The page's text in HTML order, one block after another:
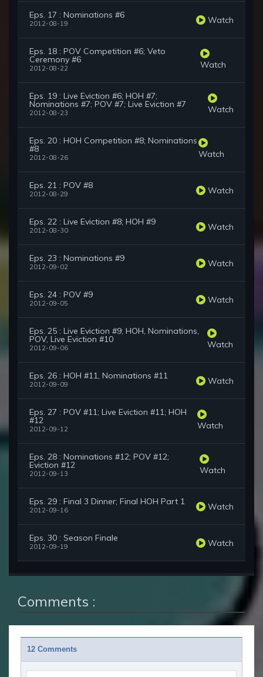
Eps. 17 : Nominations #6
2012-08-19 Watch
Eps. 18 : POV Competition #6; Veto
Ceremony #6
2012-08-22 Watch
Eps. 19 : Live Eviction #6; HOH #7;
Nominations #7; POV #7; Live Eviction #7
2012-08-23 Watch
Eps. 20 : HOH Competition #8; Nominations
#8
2012-08-26 Watch
Eps. 21 : POV #8
2012-08-29 Watch
Eps. 22 : Live Eviction #8; HOH #9
2012-08-30 Watch
Eps. 23 : Nominations #9
2012-09-02 Watch
Eps. 24 : POV #9
2012-09-05 Watch
Eps. 25 : Live Eviction #9; HOH, Nominations,
POV, Live Eviction #10
2012-09-06 Watch
Eps. 26 : HOH #11, Nominations #11
2012-09-09 Watch
Eps. 27 : POV #11; Live Eviction #11; HOH
#12
2012-09-12 Watch
Eps. 28 : Nominations #12; POV #12;
Eviction #12
2012-09-13 Watch
Eps. 29 : Final 3 Dinner; Final HOH Part 1
2012-09-16 Watch
Eps. 30 : Season Finale
2012-09-19 Watch
Comments :
12 Comments